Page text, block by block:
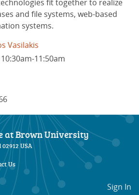
fit together to realize
and file systems, web-based
systems.
Vasilakis
11:50am
at Brown University
USA
Us
Sign In